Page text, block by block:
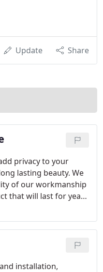
Update Share
privacy to your
lasting beauty. We
of our workmanship
that will last for years
to exceed your
installation,